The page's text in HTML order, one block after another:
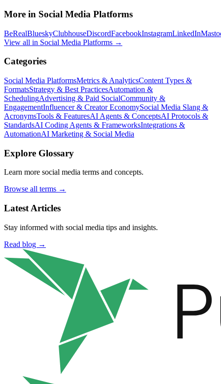
More in Social Media Platforms
BeRealBlueskyClubhouseDiscordFacebookInstagramLinkedIn
View all in Social Media Platforms →
Categories
Social Media PlatformsMetrics & AnalyticsContent Types &
FormatsStrategy & Best PracticesAutomation &
SchedulingAdvertising & Paid SocialCommunity &
EngagementInfluencer & Creator EconomySocial Media Slang &
AcronymsTools & FeaturesAI Agents & ConceptsAI Protocols &
StandardsAI Coding Agents & FrameworksIntegrations &
AutomationAI Marketing & Social Media
Explore Glossary
Learn more social media terms and concepts.
Browse all terms →
Latest Articles
Stay informed with social media tips and insights.
Read blog →